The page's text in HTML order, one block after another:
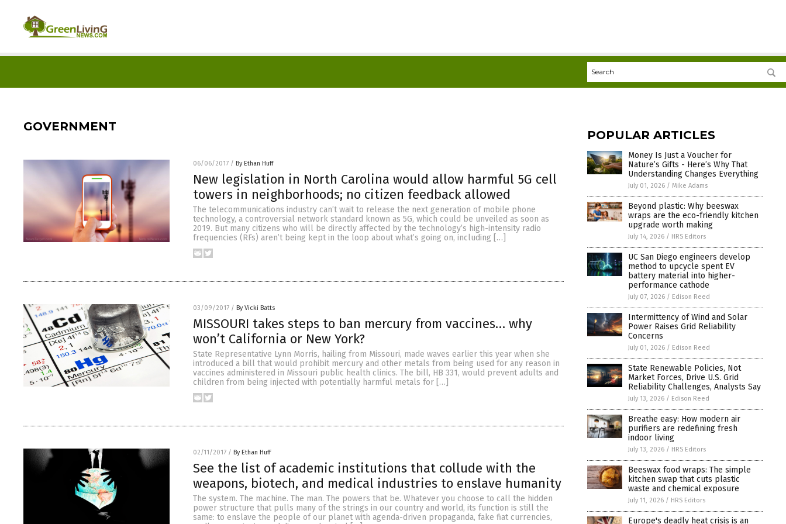
GOVERNMENT
06/06/2017 / By Ethan Huff
New legislation in North Carolina would allow harmful 5G cell
towers in neighborhoods; no citizen feedback allowed
The telecommunications industry can’t wait to release the next generation of mobile phone
technology, a controversial network standard known as 5G, which could be unveiled as soon as
2019. But many citizens who will be directly affected by the technology’s high-intensity radio
frequencies (RFs) aren’t being kept in the loop about what’s going on, including […]
03/09/2017 / By Vicki Batts
MISSOURI takes steps to ban mercury from vaccines… why
won’t California or New York?
State Representative Lynn Morris, hailing from Missouri, made waves earlier this year when she
introduced a bill that would prohibit mercury and other metals from being used for any reason in
vaccines administered in Missouri public health clinics. The bill, HB 331, would prevent adults and
children from being injected with potentially harmful metals for […]
02/11/2017 / By Ethan Huff
See the list of academic institutions that collude with the
weapons, biotech, and medical industries to enslave humanity
The system. The machine. The man. The powers that be. Whatever you choose to call the hidden
power structure that pulls many of the strings in our country and world, its function is still the
same: to enslave the people of our planet with agenda-driven propaganda, fake fiat currencies,
POPULAR ARTICLES
Money Is Just a Voucher for
Nature’s Gifts - Here’s Why That
Understanding Changes Everything
July 01, 2026 / Mike Adams
Beyond plastic: Why beeswax
wraps are the eco-friendly kitchen
upgrade worth making
July 14, 2026 / HRS Editors
UC San Diego engineers develop
method to upcycle spent EV
battery material into higher-
performance cathode
July 07, 2026 / Edison Reed
Intermittency of Wind and Solar
Power Raises Grid Reliability
Concerns
July 01, 2026 / Edison Reed
State Renewable Policies, Not
Market Forces, Drive U.S. Grid
Reliability Challenges, Analysts Say
July 13, 2026 / Edison Reed
Breathe easy: How modern air
purifiers are redefining fresh
indoor living
July 13, 2026 / HRS Editors
Beeswax food wraps: The simple
kitchen swap that cuts plastic
waste and chemical exposure
July 11, 2026 / HRS Editors
Europe's deadly heat crisis is an